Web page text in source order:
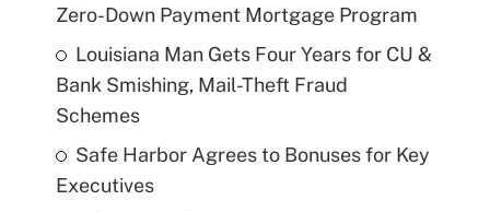
Zero-Down Payment Mortgage Program
Louisiana Man Gets Four Years for CU &
Bank Smishing, Mail-Theft Fraud
Schemes
Safe Harbor Agrees to Bonuses for Key
Executives